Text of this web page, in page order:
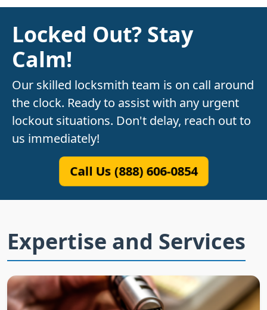
Locked Out? Stay
Calm!
Our skilled locksmith team is on call around
the clock. Ready to assist with any urgent
lockout situations. Don't delay, reach out to
us immediately!
Call Us (888) 606-0854
Expertise and Services